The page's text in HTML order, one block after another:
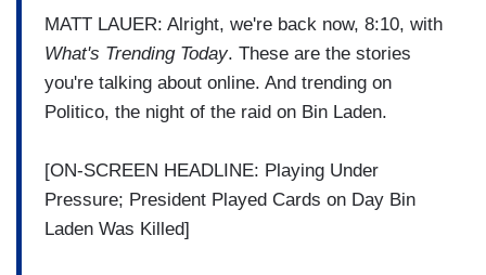
MATT LAUER: Alright, we're back now, 8:10, with
What's Trending Today. These are the stories
you're talking about online. And trending on
Politico, the night of the raid on Bin Laden.
[ON-SCREEN HEADLINE: Playing Under
Pressure; President Played Cards on Day Bin
Laden Was Killed]